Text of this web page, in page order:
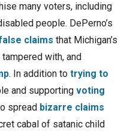
many voters, including
people. DePerno’s
claims that Michigan’s
with, and
. In addition to trying to
and supporting voting
spread bizarre claims
cabal of satanic child